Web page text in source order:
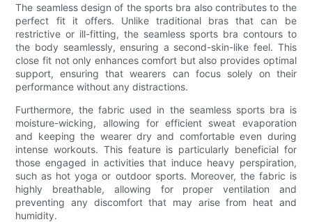
The seamless design of the sports bra also contributes to the
perfect fit it offers. Unlike traditional bras that can be
restrictive or ill-fitting, the seamless sports bra contours to
the body seamlessly, ensuring a second-skin-like feel. This
close fit not only enhances comfort but also provides optimal
support, ensuring that wearers can focus solely on their
performance without any distractions.
Furthermore, the fabric used in the seamless sports bra is
moisture-wicking, allowing for efficient sweat evaporation
and keeping the wearer dry and comfortable even during
intense workouts. This feature is particularly beneficial for
those engaged in activities that induce heavy perspiration,
such as hot yoga or outdoor sports. Moreover, the fabric is
highly breathable, allowing for proper ventilation and
preventing any discomfort that may arise from heat and
humidity.